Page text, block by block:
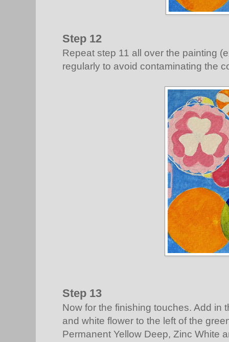
Step 12
Repeat step 11 all over the painting
regularly to avoid contaminating the
Step 13
Now for the finishing touches. Add in
and white flower to the left of the
Permanent Yellow Deep, Zinc White